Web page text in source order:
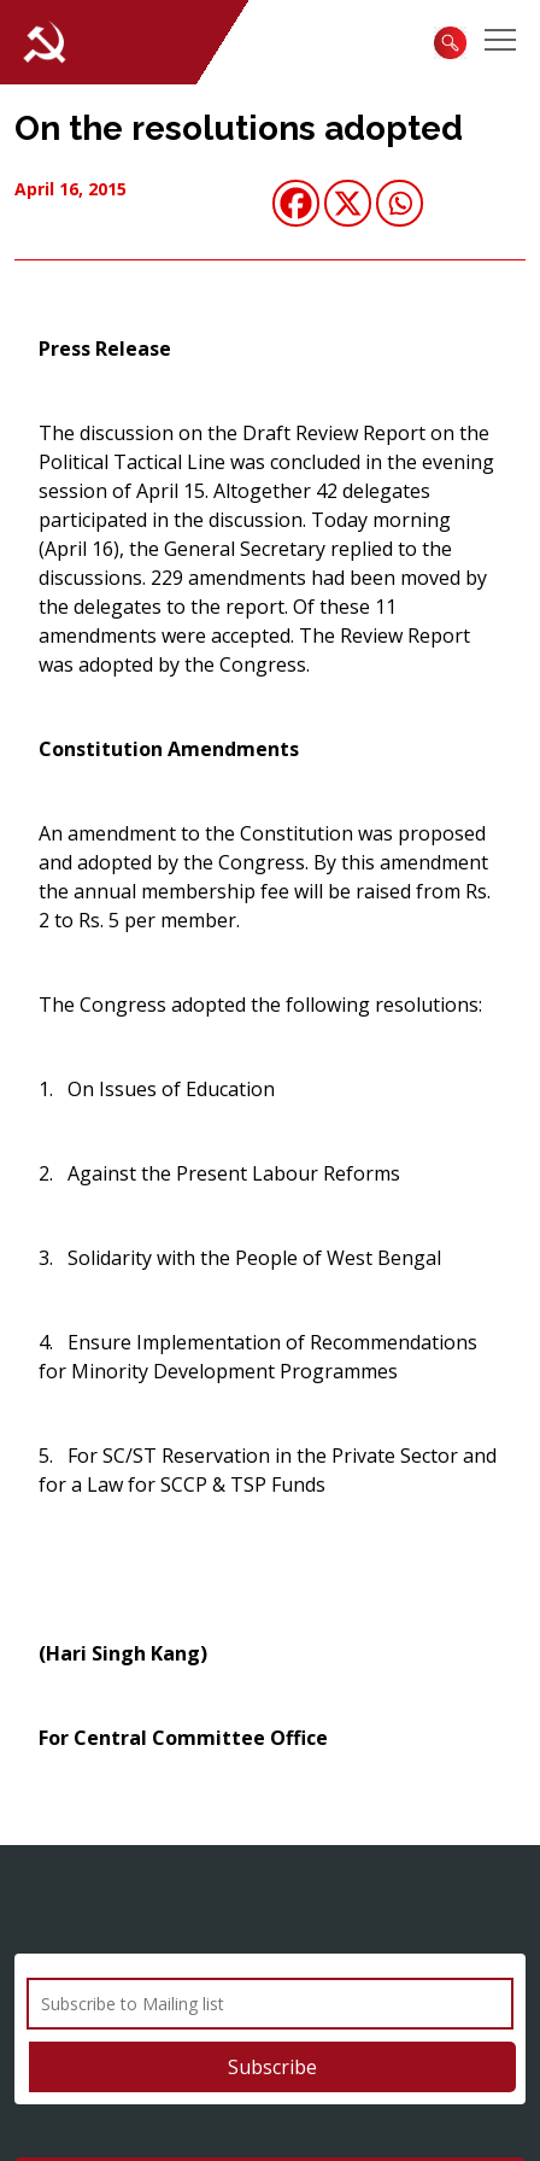
On the resolutions adopted
April 16, 2015
Press Release
The discussion on the Draft Review Report on the
Political Tactical Line was concluded in the evening
session of April 15. Altogether 42 delegates
participated in the discussion. Today morning
(April 16), the General Secretary replied to the
discussions. 229 amendments had been moved by
the delegates to the report. Of these 11
amendments were accepted. The Review Report
was adopted by the Congress.
Constitution Amendments
An amendment to the Constitution was proposed
and adopted by the Congress. By this amendment
the annual membership fee will be raised from Rs.
2 to Rs. 5 per member.
The Congress adopted the following resolutions:
1. On Issues of Education
2. Against the Present Labour Reforms
3. Solidarity with the People of West Bengal
4. Ensure Implementation of Recommendations
for Minority Development Programmes
5. For SC/ST Reservation in the Private Sector and
for a Law for SCCP & TSP Funds
(Hari Singh Kang)
For Central Committee Office